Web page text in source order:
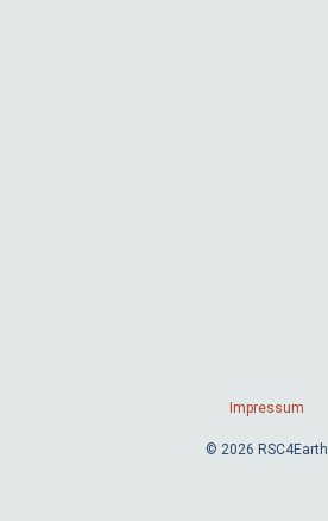
Impressum
© 2026 RSC4Earth